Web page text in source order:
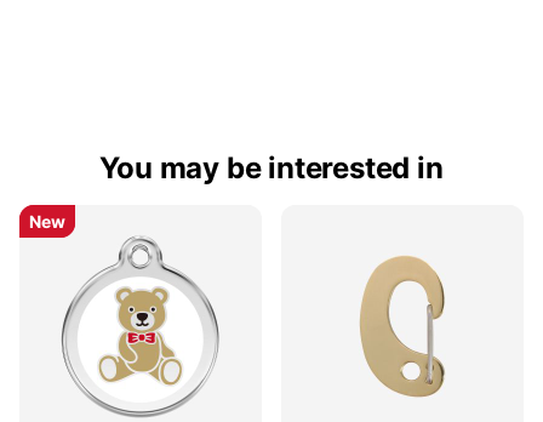
You may be interested in
New
New